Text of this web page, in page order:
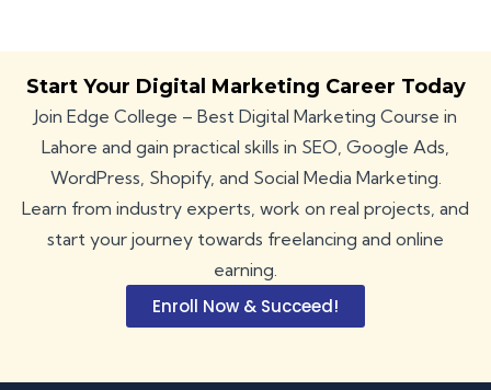
Start Your Digital Marketing Career Today
Join Edge College – Best Digital Marketing Course in
Lahore and gain practical skills in SEO, Google Ads,
WordPress, Shopify, and Social Media Marketing.
Learn from industry experts, work on real projects, and
start your journey towards freelancing and online
earning.
Enroll Now & Succeed!